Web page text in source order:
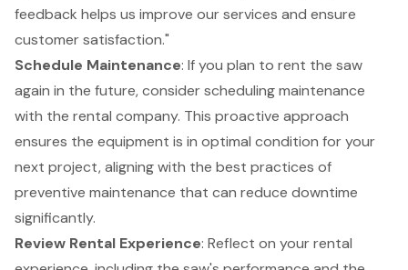
feedback helps us improve our services and ensure
customer satisfaction."
Schedule Maintenance: If you plan to rent the saw
again in the future, consider scheduling maintenance
with the rental company. This proactive approach
ensures the equipment is in optimal condition for your
next project, aligning with the best practices of
preventive maintenance that can reduce downtime
significantly.
Review Rental Experience: Reflect on your rental